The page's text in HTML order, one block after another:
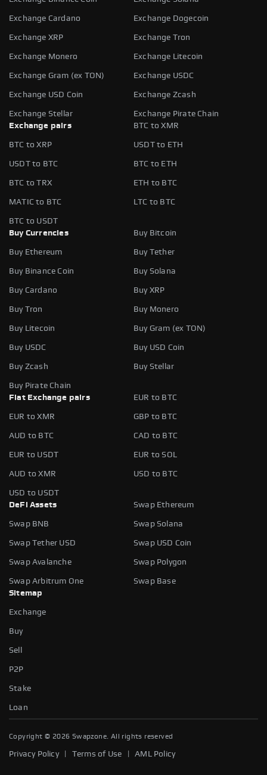
Exchange Cardano Exchange Dogecoin
Exchange XRP Exchange Tron
Exchange Monero Exchange Litecoin
Exchange Gram (ex TON) Exchange USDC
Exchange USD Coin Exchange Zcash
Exchange Stellar
Exchange Pirate Chain
Exchange pairs
BTC to XMR
BTC to XRP USDT to ETH
USDT to BTC BTC to ETH
BTC to TRX ETH to BTC
MATIC to BTC LTC to BTC
BTC to USDT
Buy Currencies
Buy Bitcoin
Buy Ethereum Buy Tether
Buy Binance Coin Buy Solana
Buy Cardano Buy XRP
Buy Tron Buy Monero
Buy Litecoin Buy Gram (ex TON)
Buy USDC Buy USD Coin
Buy Zcash Buy Stellar
Buy Pirate Chain
Fiat Exchange pairs
EUR to BTC
EUR to XMR GBP to BTC
AUD to BTC CAD to BTC
EUR to USDT EUR to SOL
AUD to XMR USD to BTC
USD to USDT
DeFi Assets
Swap Ethereum
Swap BNB Swap Solana
Swap Tether USD Swap USD Coin
Swap Avalanche Swap Polygon
Swap Arbitrum One
Swap Base
Sitemap
Exchange
Buy
Sell
P2P
Stake
Loan
Copyright © 2026 Swapzone. All rights reserved
Privacy Policy| Terms of Use |AML Policy